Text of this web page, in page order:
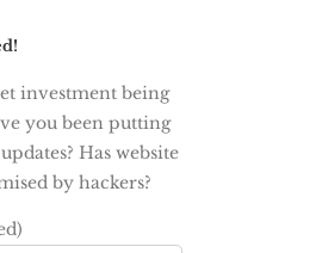
investment being
you been putting
Has website
by hackers?